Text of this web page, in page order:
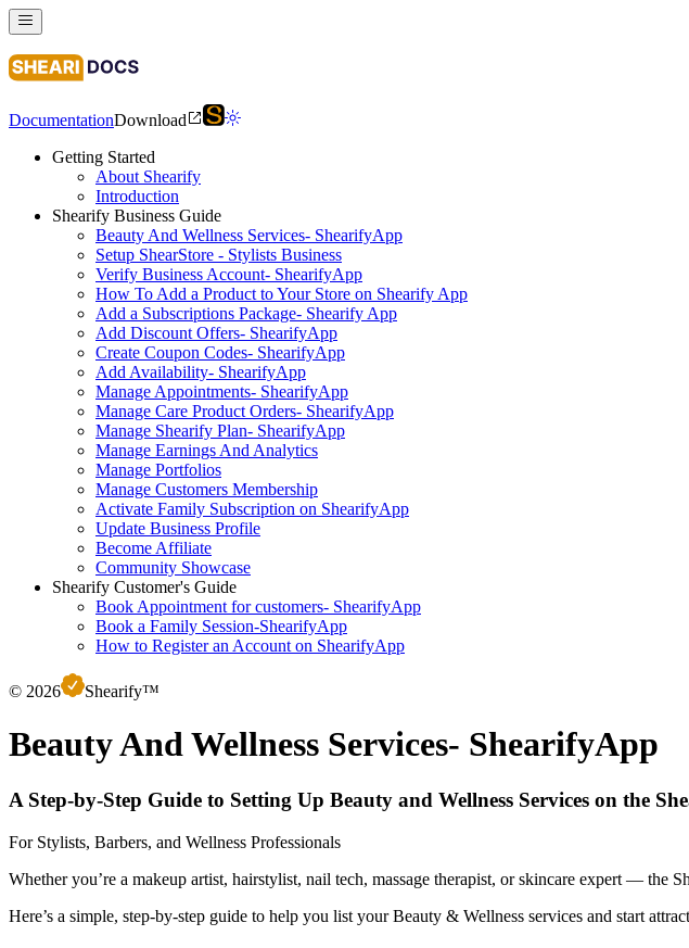
DocumentationDownload
Getting Started
About Shearify
Introduction
Shearify Business Guide
Beauty And Wellness Services- ShearifyApp
Setup ShearStore - Stylists Business
Verify Business Account- ShearifyApp
How To Add a Product to Your Store on Shearify App
Add a Subscriptions Package- Shearify App
Add Discount Offers- ShearifyApp
Create Coupon Codes- ShearifyApp
Add Availability- ShearifyApp
Manage Appointments- ShearifyApp
Manage Care Product Orders- ShearifyApp
Manage Shearify Plan- ShearifyApp
Manage Earnings And Analytics
Manage Portfolios
Manage Customers Membership
Activate Family Subscription on ShearifyApp
Update Business Profile
Become Affiliate
Community Showcase
Shearify Customer's Guide
Book Appointment for customers- ShearifyApp
Book a Family Session-ShearifyApp
How to Register an Account on ShearifyApp
© 2026 Shearify™
Beauty And Wellness Services- ShearifyApp
A Step-by-Step Guide to Setting Up Beauty and Wellness Services on the
For Stylists, Barbers, and Wellness Professionals
Whether you’re a makeup artist, hairstylist, nail tech, massage therapist, or skincare expert — the
Here’s a simple, step-by-step guide to help you list your Beauty & Wellness services and start